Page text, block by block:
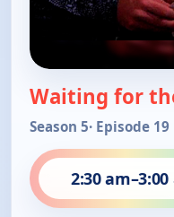
Waiting for
Season 5· Episode 19
2:30 am–